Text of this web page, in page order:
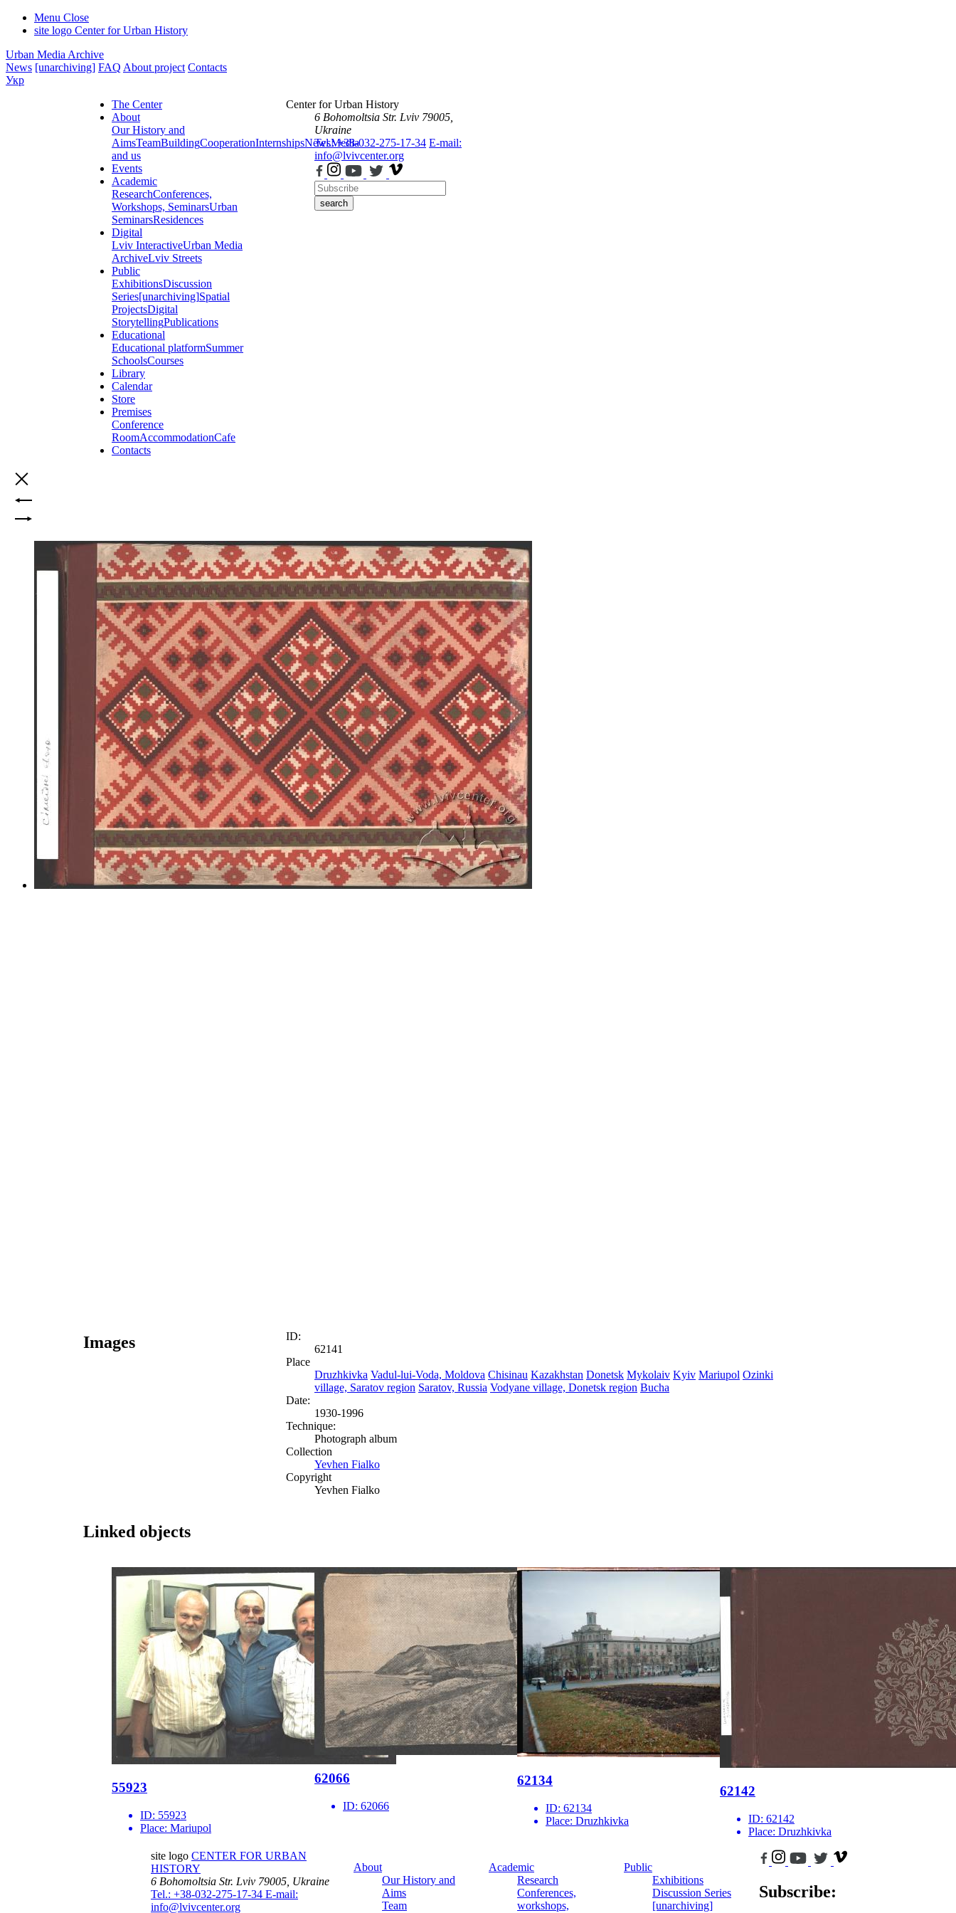
Menu Close
site logo Center for Urban History
Urban Media Archive
News [unarchiving] FAQ About project Contacts
Укр
The Center
About
Our History and
AimsTeamBuildingCooperationInternshipsNewsMedia
and us
Events
Academic
ResearchConferences,
Workshops, SeminarsUrban
SeminarsResidences
Digital
Lviv InteractiveUrban Media
ArchiveLviv Streets
Public
ExhibitionsDiscussion
Series[unarchiving]Spatial
ProjectsDigital
StorytellingPublications
Educational
Educational platformSummer
SchoolsCourses
Library
Calendar
Store
Premises
Conference
RoomAccommodationCafe
Contacts
Center for Urban History
6 Bohomoltsia Str. Lviv 79005,
Ukraine
Tel.: +38-032-275-17-34 E-mail:
info@lvivcenter.org
search
Images
ID:
62141
Place
Druzhkivka Vadul-lui-Voda, Moldova Chisinau Kazakhstan Donetsk Mykolaiv Kyiv Mariupol Ozinki
village, Saratov region Saratov, Russia Vodyane village, Donetsk region Bucha
Date:
1930-1996
Technique:
Photograph album
Collection
Yevhen Fialko
Copyright
Yevhen Fialko
Linked objects
55923
ID: 55923
Place: Mariupol
62066
ID: 62066
62134
ID: 62134
Place: Druzhkivka
62142
ID: 62142
Place: Druzhkivka
site logo CENTER FOR URBAN
HISTORY
6 Bohomoltsia Str. Lviv 79005, Ukraine
Tel.: +38-032-275-17-34 E-mail:
info@lvivcenter.org
About
Our History and
Aims
Team
Academic
Research
Conferences,
workshops,
Public
Exhibitions
Discussion Series
[unarchiving]
Subscribe: